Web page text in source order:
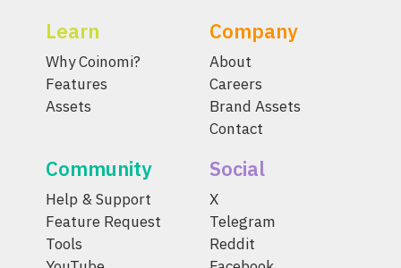
Learn
Why Coinomi?
Features
Assets
Company
About
Careers
Brand Assets
Contact
Community
Help & Support
Feature Request
Tools
Social
X
Telegram
Reddit